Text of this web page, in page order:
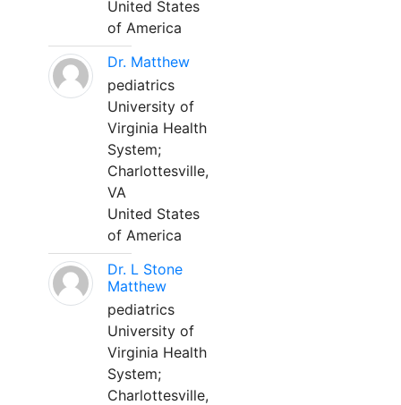
United States
of America
Dr. Matthew
pediatrics
University of
Virginia Health
System;
Charlottesville,
VA
United States
of America
Dr. L Stone
Matthew
pediatrics
University of
Virginia Health
System;
Charlottesville,